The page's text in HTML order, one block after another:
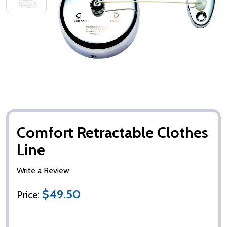
Comfort Retractable Clothes
Line
Write a Review
Price: $49.50